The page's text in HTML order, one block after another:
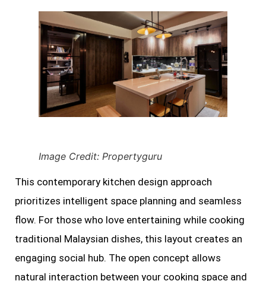
Image Credit: Propertyguru
This contemporary kitchen design approach
prioritizes intelligent space planning and seamless
flow. For those who love entertaining while cooking
traditional Malaysian dishes, this layout creates an
engaging social hub. The open concept allows
natural interaction between your cooking space and